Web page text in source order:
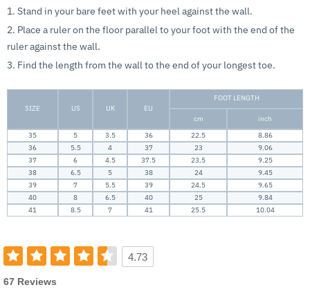
1. Stand in your bare feet with your heel against the wall.
2. Place a ruler on the floor parallel to your foot with the end of the
ruler against the wall.
3. Find the length from the wall to the end of your longest toe.
SIZE US UK EU
FOOT LENGTH
cm
inch
35
5 3.5 36 22.5
8.86
36
5.5 4 37 23
9.06
37
6 4.5 37.5 23.5
9.25
38
6.5 5 38 24
9.45
39
7 5.5 39 24.5
9.65
40
8 6.5 40 25
9.84
41
8.5 7 41 25.5 10.04
4.73
67 Reviews